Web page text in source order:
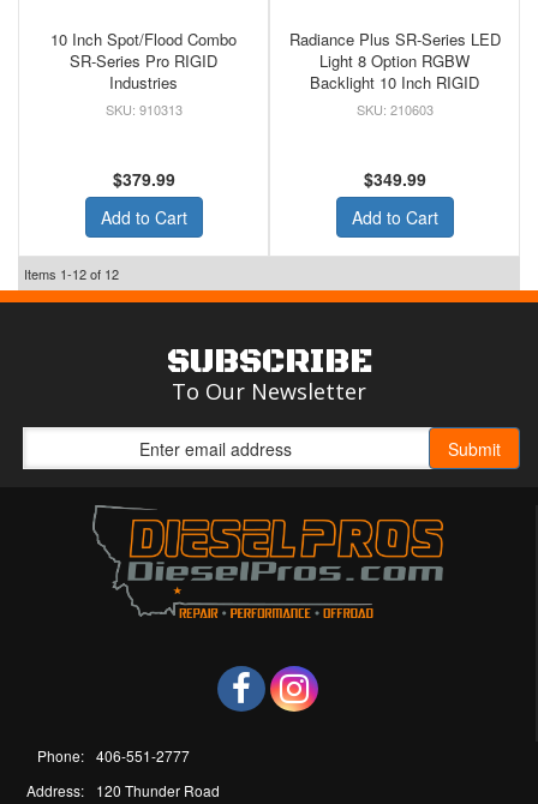
10 Inch Spot/Flood Combo
SR-Series Pro RIGID
Industries
910313
$379.99
Add to Cart
Radiance Plus SR-Series LED
Light 8 Option RGBW
Backlight 10 Inch RIGID
210603
$349.99
Add to Cart
Items 1-12of 12
SUBSCRIBE
To Our Newsletter
Phone: 406-551-2777
Address:
120 Thunder Road